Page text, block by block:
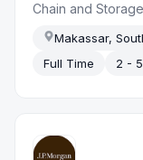
Chain and Storage
Makassar,
Full Time
2 -